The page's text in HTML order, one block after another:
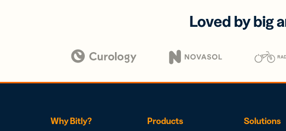
Loved by big
Why Bitly? Products Solutions